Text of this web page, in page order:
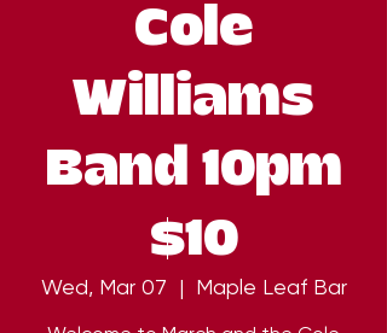
Cole
Williams
Band 10pm
$10
Wed, Mar 07
  |
Maple Leaf Bar